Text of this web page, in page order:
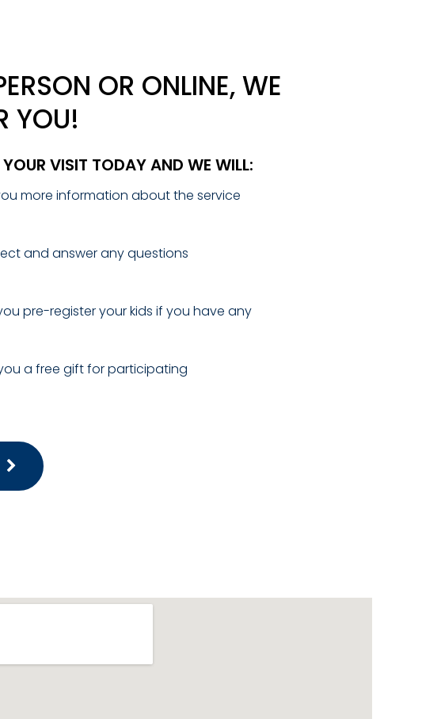
OR ONLINE, WE
YOU!
VISIT TODAY AND WE WILL:
more information about the service
and answer any questions
pre-register your kids if you have any
a free gift for participating